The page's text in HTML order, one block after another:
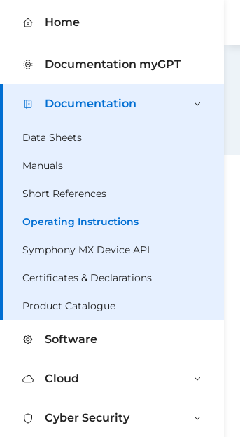
Home
Documentation myGPT
Documentation
Data Sheets
Manuals
Short References
Operating Instructions
Symphony MX Device API
Certificates & Declarations
Product Catalogue
Software
Cloud
Cyber Security